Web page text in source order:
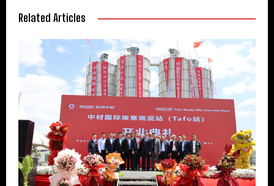
Related Articles